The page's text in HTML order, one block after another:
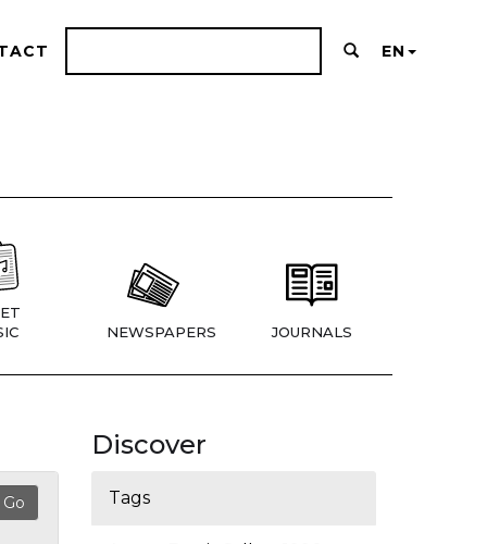
EN
NEWSPAPERS JOURNALS
Discover
Tags